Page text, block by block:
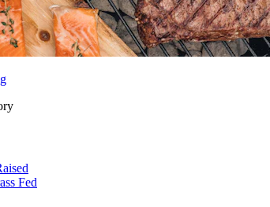
Fed